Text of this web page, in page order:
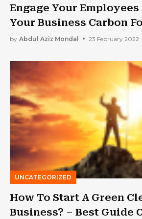
Engage Your
Your Business Carbon
by Abdul Aziz Mondal 23 February 2022
UNCATEGORIZED
How To Start A Green
Business? – Best Guide